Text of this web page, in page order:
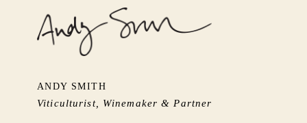
ANDY SMITH
Viticulturist, Winemaker & Partner